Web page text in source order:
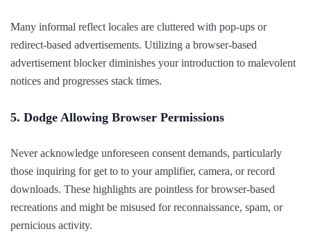
Many informal reflect locales are cluttered with pop-ups or
redirect-based advertisements. Utilizing a browser-based
advertisement blocker diminishes your introduction to malevolent
notices and progresses stack times.
5. Dodge Allowing Browser Permissions
Never acknowledge unforeseen consent demands, particularly
those inquiring for get to to your amplifier, camera, or record
downloads. These highlights are pointless for browser-based
recreations and might be misused for reconnaissance, spam, or
pernicious activity.